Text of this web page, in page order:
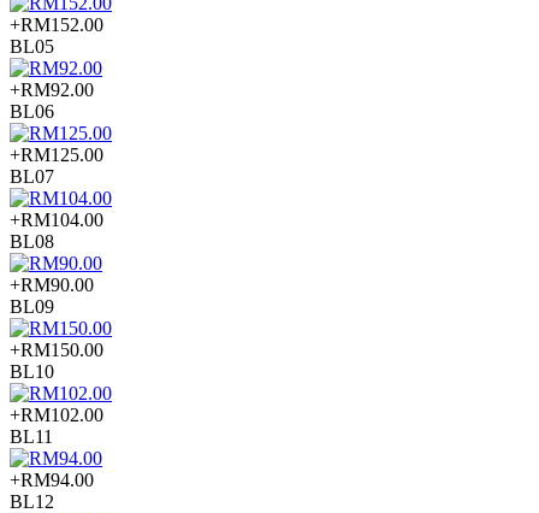
+RM152.00
BL05
+RM92.00
BL06
+RM125.00
BL07
+RM104.00
BL08
+RM90.00
BL09
+RM150.00
BL10
+RM102.00
BL11
+RM94.00
BL12